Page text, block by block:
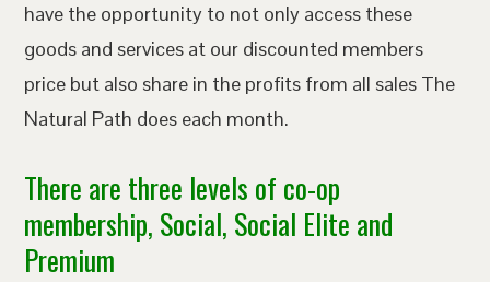
have the opportunity to not only access these
goods and services at our discounted members
price but also share in the profits from all sales The
Natural Path does each month.
There are three levels of co-op
membership, Social, Social Elite and
Premium